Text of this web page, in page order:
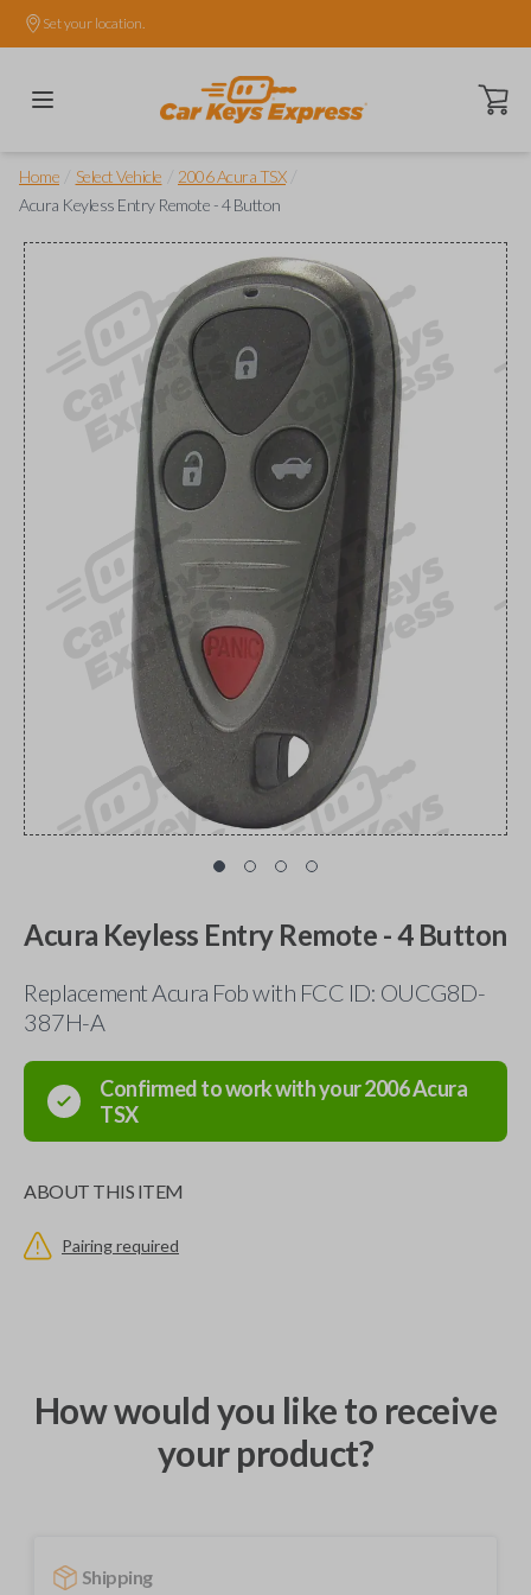
Set your location.
Open
Home Select Vehicle 2006 Acura TSX
Acura Keyless Entry Remote - 4 Button
Acura Keyless Entry Remote - 4 Button
Replacement Acura Fob with FCC ID: OUCG8D-
387H-A
Confirmed to work with your2006Acura
TSX
ABOUT THIS ITEM
Pairing required
How would you like to receive
your product?
Shipping